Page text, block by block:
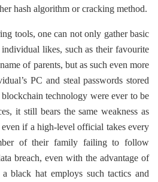
hash algorithm or cracking method.
tools, one can not only gather basic
likes, such as their favourite
of parents, but as such even more
PC and steal passwords stored
technology were ever to be
it still bears the same weakness as
if a high-level official takes every
of their family failing to follow
breach, even with the advantage of
black hat employs such tactics and